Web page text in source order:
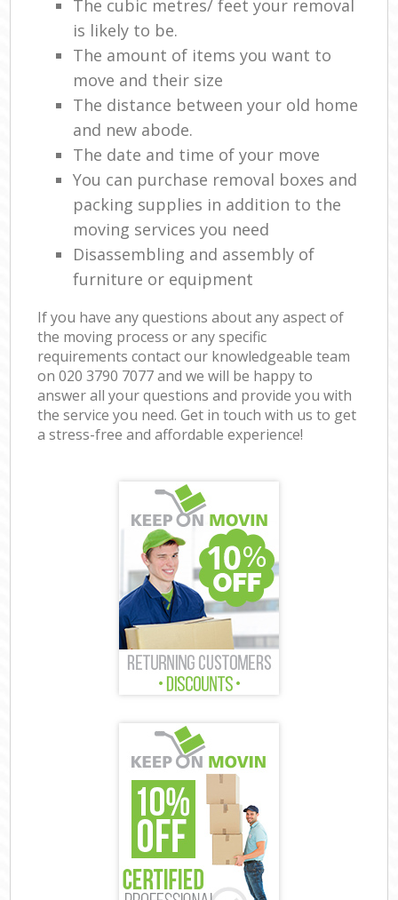
The cubic metres/ feet your removal
is likely to be.
The amount of items you want to
move and their size
The distance between your old home
and new abode.
The date and time of your move
You can purchase removal boxes and
packing supplies in addition to the
moving services you need
Disassembling and assembly of
furniture or equipment
If you have any questions about any aspect of
the moving process or any specific
requirements contact our knowledgeable team
on ‎020 3790 7077 and we will be happy to
answer all your questions and provide you with
the service you need. Get in touch with us to get
a stress-free and affordable experience!